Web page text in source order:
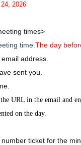
2026
times>
time. The day
address.
sent you.
URL in the email and
on the day.
ticket for the